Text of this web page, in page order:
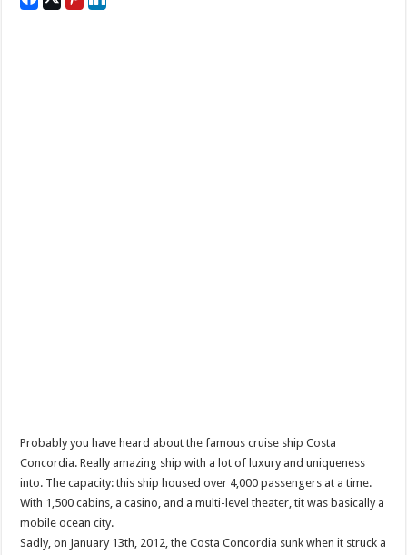
Probably you have heard about the famous cruise ship Costa
Concordia. Really amazing ship with a lot of luxury and uniqueness
into. The capacity: this ship housed over 4,000 passengers at a time.
With 1,500 cabins, a casino, and a multi-level theater, tit was basically a
mobile ocean city.
Sadly, on January 13th, 2012, the Costa Concordia sunk when it struck a